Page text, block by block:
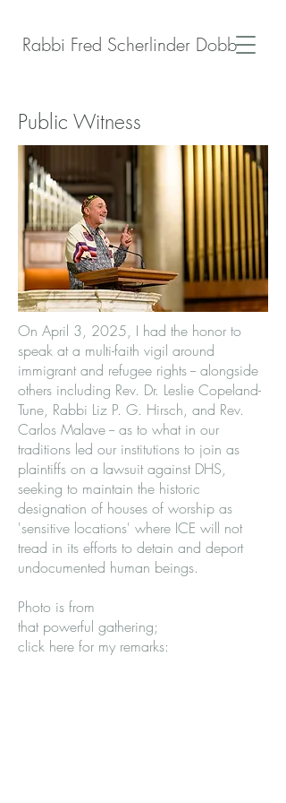
Rabbi Fred Scherlinder Dobb
Public Witness
On April 3, 2025, I had the honor to
speak at a multi-faith vigil around
immigrant and refugee rights -- alongside
others including Rev. Dr. Leslie Copeland-
Tune, Rabbi Liz P. G. Hirsch, and Rev.
Carlos Malave -- as to what in our
traditions led our institutions to join as
plaintiffs on a lawsuit against DHS,
seeking to maintain the historic
designation of houses of worship as
'sensitive locations' where ICE will not
tread in its efforts to detain and deport
undocumented human beings.
Photo is from
that powerful gathering;
click here for my remarks: